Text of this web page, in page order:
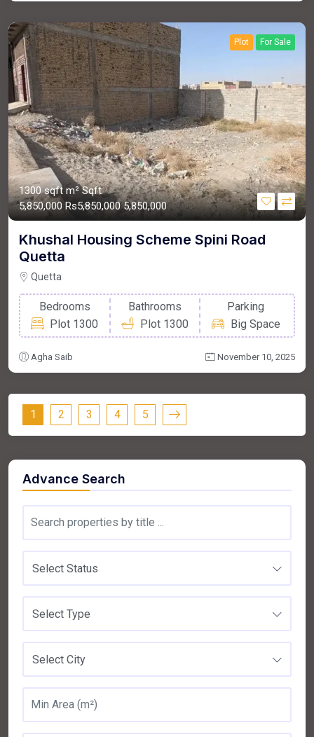
Plot For Sale
1300 sqft m²Sqft
5,850,000 Rs5,850,0005,850,000
Khushal Housing Scheme Spini Road
Quetta
Quetta
Bedrooms
Plot 1300
Bathrooms
Plot 1300
Parking
Big Space
Agha Saib November 10, 2025
1 2 3 4 5
Advance Search
Select Status
Select Type
Select City